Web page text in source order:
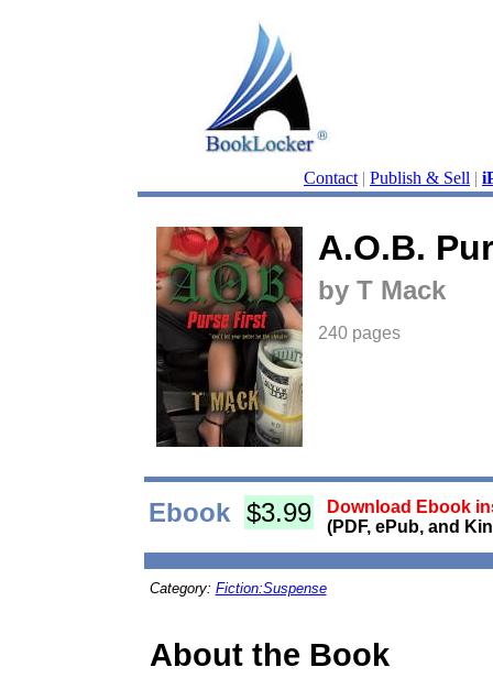
Contact | Publish & Sell |
A.O.B.
by T Mack
240 pages
Ebook $3.99
Download Ebook
(PDF, ePub, and
Category: Fiction:Suspense
About the Book